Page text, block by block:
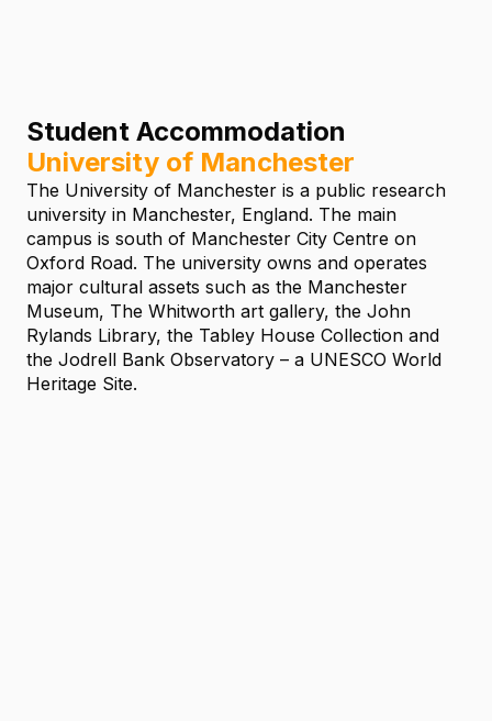
Student Accommodation
University of Manchester
The University of Manchester is a public research
university in Manchester, England. The main
campus is south of Manchester City Centre on
Oxford Road. The university owns and operates
major cultural assets such as the Manchester
Museum, The Whitworth art gallery, the John
Rylands Library, the Tabley House Collection and
the Jodrell Bank Observatory – a UNESCO World
Heritage Site.